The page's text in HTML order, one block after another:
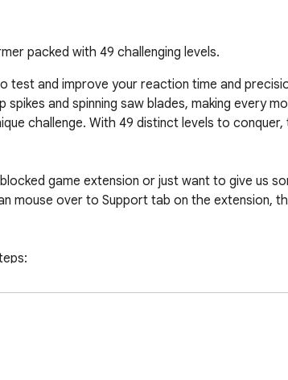
packed with 49 challenging levels.
test and improve your reaction time and
spikes and spinning saw blades, making every
challenge. With 49 distinct levels to
game extension or just want to give us
mouse over to Support tab on the extension,
screen.